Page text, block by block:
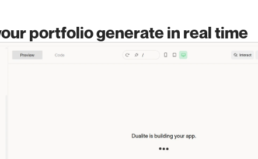
portfolio generate in real time